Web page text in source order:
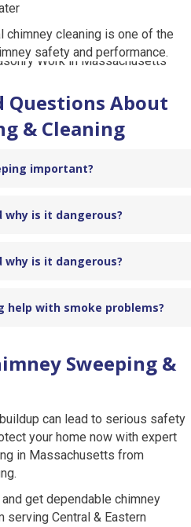
chimney cleaning is one of the
safety and performance.
Questions About
& Cleaning
important?
is it dangerous?
is it dangerous?
help with smoke problems?
Sweeping &
can lead to serious safety
your home now with expert
in Massachusetts from
get dependable chimney
serving Central & Eastern